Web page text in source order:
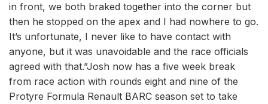
in front, we both braked together into the corner but
then he stopped on the apex and I had nowhere to go.
It’s unfortunate, I never like to have contact with
anyone, but it was unavoidable and the race officials
agreed with that.”Josh now has a five week break
from race action with rounds eight and nine of the
Protyre Formula Renault BARC season set to take